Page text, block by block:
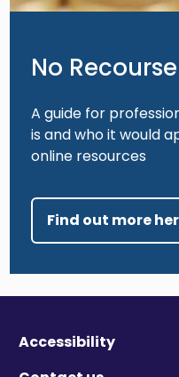
No
A guide for
is and who it would
online resources
Find out more
Accessibility